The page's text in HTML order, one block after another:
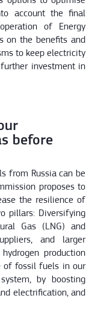
account the final
of Energy
on the benefits and
to keep electricity
investment in
before
from Russia can be
proposes to
the resilience of
pillars: Diversifying
Gas (LNG) and
and larger
production
of fossil fuels in our
by boosting
electrification, and